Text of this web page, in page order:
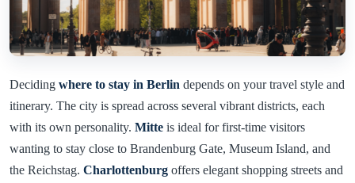
Deciding where to stay in Berlin depends on your travel style and
itinerary. The city is spread across several vibrant districts, each
with its own personality. Mitte is ideal for first-time visitors
wanting to stay close to Brandenburg Gate, Museum Island, and
the Reichstag. Charlottenburg offers elegant shopping streets and